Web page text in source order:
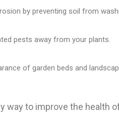
by preventing soil from
pests away from your plants.
of garden beds and
way to improve the health